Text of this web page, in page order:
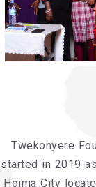
Twekonyere
started in 2019
Hoima City